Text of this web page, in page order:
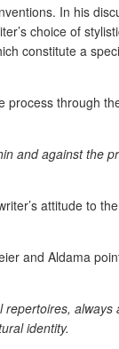
In his
choice of
constitute a
through
and against the
attitude to
and Aldama
identity.